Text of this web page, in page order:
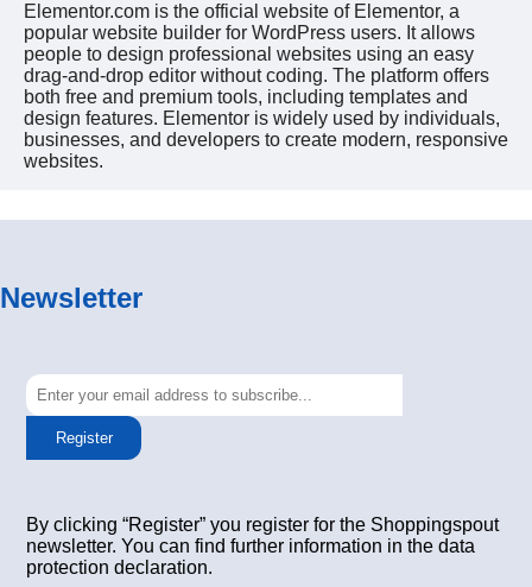
Elementor.com is the official website of Elementor, a
popular website builder for WordPress users. It allows
people to design professional websites using an easy
drag-and-drop editor without coding. The platform offers
both free and premium tools, including templates and
design features. Elementor is widely used by individuals,
businesses, and developers to create modern, responsive
websites.
Newsletter
Register
By clicking “Register” you register for the Shoppingspout
newsletter. You can find further information in the data
protection declaration.